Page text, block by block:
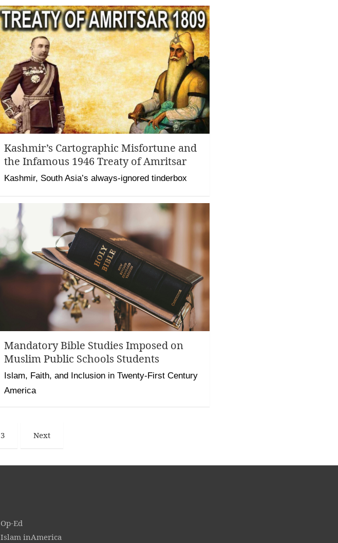
Kashmir’s Cartographic Misfortune and
the Infamous 1946 Treaty of Amritsar
Kashmir, South Asia’s always-ignored tinderbox
Mandatory Bible Studies Imposed on
Muslim Public Schools Students
Islam, Faith, and Inclusion in Twenty-First Century
America
3 Next
Op-Ed
Islam inAmerica